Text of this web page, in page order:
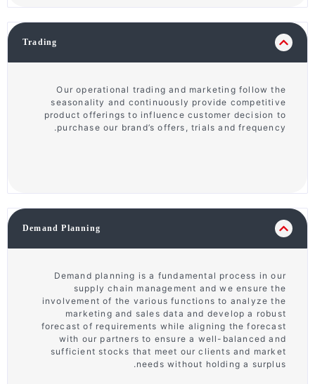
Trading
Our operational trading and marketing follow the
seasonality and continuously provide competitive
product offerings to influence customer decision to
purchase our brand’s offers, trials and frequency.
Demand Planning
Demand planning is a fundamental process in our
supply chain management and we ensure the
involvement of the various functions to analyze the
marketing and sales data and develop a robust
forecast of requirements while aligning the forecast
with our partners to ensure a well-balanced and
sufficient stocks that meet our clients and market
needs without holding a surplus.